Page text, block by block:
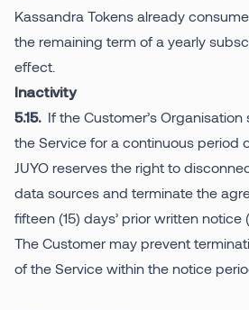
Kassandra Tokens already
the remaining term of a yearly
effect.
Inactivity
5.15. If the Customer’s
the Service for a continuous period
JUYO reserves the right to
data sources and terminate the
fifteen (15) days’ prior written notice
The Customer may prevent
of the Service within the notice